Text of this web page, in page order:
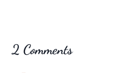
2 Comments